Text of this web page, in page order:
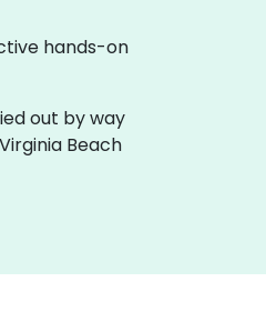
hands-on
out by way
Beach